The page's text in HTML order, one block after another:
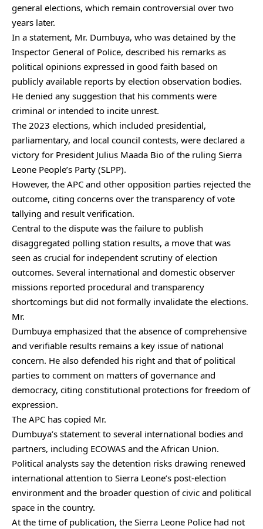
general elections, which remain controversial over two
years later.
In a statement, Mr. Dumbuya, who was detained by the
Inspector General of Police, described his remarks as
political opinions expressed in good faith based on
publicly available reports by election observation bodies.
He denied any suggestion that his comments were
criminal or intended to incite unrest.
The 2023 elections, which included presidential,
parliamentary, and local council contests, were declared a
victory for President Julius Maada Bio of the ruling Sierra
Leone People’s Party (SLPP).
However, the APC and other opposition parties rejected the
outcome, citing concerns over the transparency of vote
tallying and result verification.
Central to the dispute was the failure to publish
disaggregated polling station results, a move that was
seen as crucial for independent scrutiny of election
outcomes. Several international and domestic observer
missions reported procedural and transparency
shortcomings but did not formally invalidate the elections.
Mr.
Dumbuya emphasized that the absence of comprehensive
and verifiable results remains a key issue of national
concern. He also defended his right and that of political
parties to comment on matters of governance and
democracy, citing constitutional protections for freedom of
expression.
The APC has copied Mr.
Dumbuya’s statement to several international bodies and
partners, including ECOWAS and the African Union.
Political analysts say the detention risks drawing renewed
international attention to Sierra Leone’s post-election
environment and the broader question of civic and political
space in the country.
At the time of publication, the Sierra Leone Police had not